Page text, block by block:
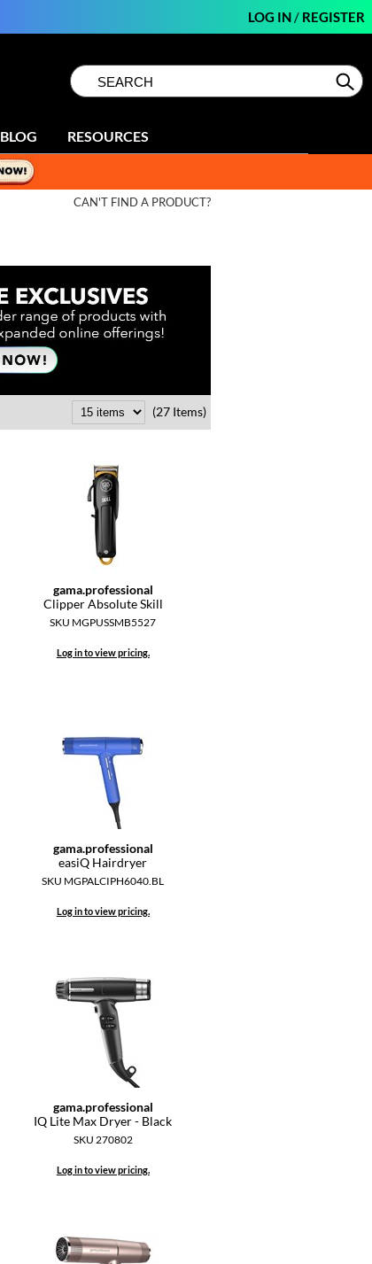
LOG IN/ REGISTER
Search
Type:Site
BLOG RESOURCES
CAN'T FIND A PRODUCT?
(27 Items)
gama.professional
Clipper Absolute Skill
SKU MGPUSSMB5527
Log in to view pricing.
gama.professional
easiQ Hairdryer
SKU MGPALCIPH6040.BL
Log in to view pricing.
gama.professional
IQ Lite Max Dryer - Black
SKU 270802
Log in to view pricing.